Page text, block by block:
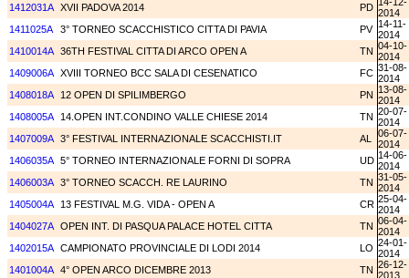
1412031A XVII PADOVA 2014 PD 2014
1411025A
3° TORNEO SCACCHISTICO CITTA DI PAVIA PV 14-11-
2014
1410014A 36TH FESTIVAL CITTA DI ARCO OPEN A TN 04-10-
2014
1409006A XVIII TORNEO BCC SALA DI CESENATICO FC 31-08-
2014
1408018A
12 OPEN DI SPILIMBERGO PN 13-08-
2014
1408005A
14.OPEN INT.CONDINO VALLE CHIESE 2014 TN 20-07-
2014
1407009A 3° FESTIVAL INTERNAZIONALE SCACCHISTI.IT AL
06-07-
2014
1406035A 5° TORNEO INTERNAZIONALE FORNI DI SOPRA UD 14-06-
2014
1406003A 3° TORNEO SCACCH. RE LAURINO TN 31-05-
2014
1405004A
13 FESTIVAL M.G. VIDA - OPEN A CR 25-04-
2014
1404027A OPEN INT. DI PASQUA PALACE HOTEL CITTA TN 06-04-
2014
1402015A CAMPIONATO PROVINCIALE DI LODI 2014 LO 24-01-
2014
1401004A 4° OPEN ARCO DICEMBRE 2013 TN 26-12-
2013